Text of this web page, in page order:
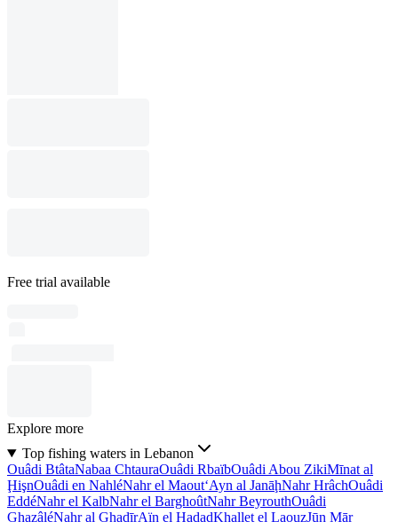
Free trial available
Explore more
Top fishing waters in Lebanon
Ouâdi BtâtaNabaa ChtauraOuâdi RbaïbOuâdi Abou ZikiMīnat al
ḨişnOuâdi en NahléNahr el Maout‘Ayn al JanāḩNahr HrâchOuâdi
EddéNahr el KalbNahr el BarghoûtNahr BeyrouthOuâdi
GhazâléNahr al GhadīrAïn el HadadKhallet el LaouzJūn Mār